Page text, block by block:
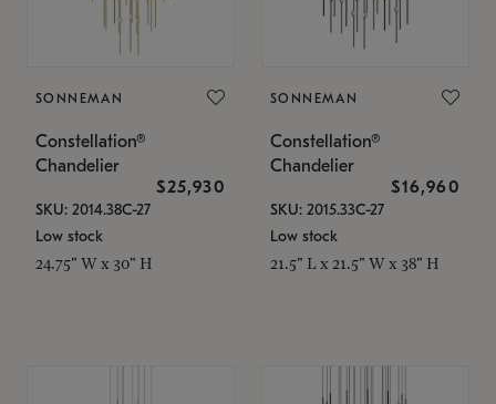
SONNEMAN
Constellation®
Chandelier
$25,930
SKU: 2014.38C-27
Low stock
24.75" W x 30" H
SONNEMAN
Constellation®
Chandelier
$16,960
SKU: 2015.33C-27
Low stock
21.5" L x 21.5" W x 38" H